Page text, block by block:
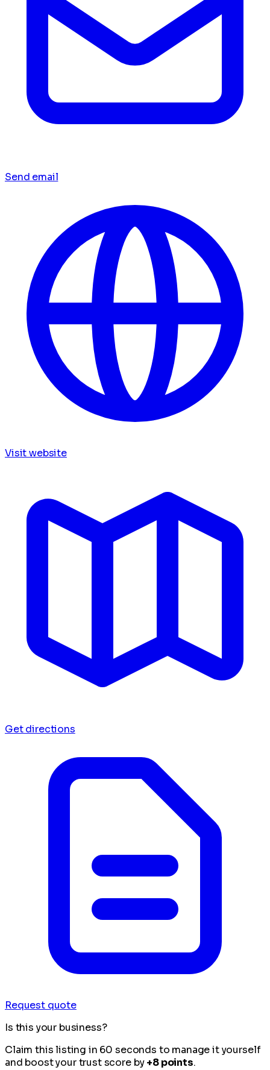
Send email
Visit website
Get directions
Request quote
Is this your business?
Claim this listing in 60 seconds to manage it yourself
and boost your trust score by+8 points.